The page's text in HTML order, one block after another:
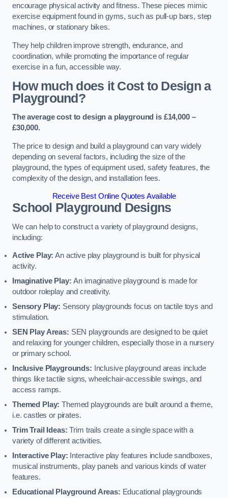
encourage physical activity and fitness. These pieces mimic
exercise equipment found in gyms, such as pull-up bars, step
machines, or stationary bikes.
They help children improve strength, endurance, and
coordination, while promoting the importance of regular
exercise in a fun, accessible way.
How much does it Cost to Design a
Playground?
The average cost to design a playground is £14,000 –
£30,000.
The price to design and build a playground can vary widely
depending on several factors, including the size of the
playground, the types of equipment used, safety features, the
complexity of the design, and installation fees.
Receive Best Online Quotes Available
School Playground Designs
We can help to construct a variety of playground designs,
including:
Active Play: An active play playground is built for physical
activity.
Imaginative Play:An imaginative playground is made for
outdoor roleplay and creativity.
Sensory Play: Sensory playgrounds focus on tactile toys and
stimulation.
SEN Play Areas: SEN playgrounds are designed to be quiet
and relaxing for younger children, especially those in a nursery
or primary school.
Inclusive Playgrounds:
Inclusive playground areas include
things like tactile signs, wheelchair-accessible swings, and
access ramps.
Themed Play: Themed playgrounds are built around a theme,
i.e. castles or pirates.
Trim Trail Ideas: Trim trails create a single space with a
variety of different activities.
Interactive Play: Interactive play features include sandboxes,
musical instruments, play panels and various kinds of water
features.
Educational Playground Areas: Educational playgrounds